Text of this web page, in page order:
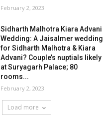
February 2, 2023
Sidharth Malhotra Kiara Advani
Wedding: A Jaisalmer wedding
for Sidharth Malhotra & Kiara
Advani? Couple’s nuptials likely
at Suryagarh Palace; 80
rooms...
February 2, 2023
Load more